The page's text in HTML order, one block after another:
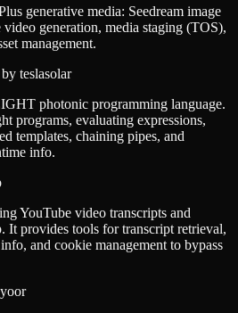
generative media: Seedream image
video generation, media staging (TOS),
management.
teslasolar
photonic programming language.
programs, evaluating expressions,
templates, chaining pipes, and
info.
YouTube video transcripts and
It provides tools for transcript retrieval,
and cookie management to bypass